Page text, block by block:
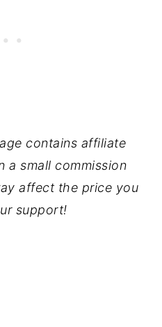
contains affiliate
a small commission
affect the price you
support!